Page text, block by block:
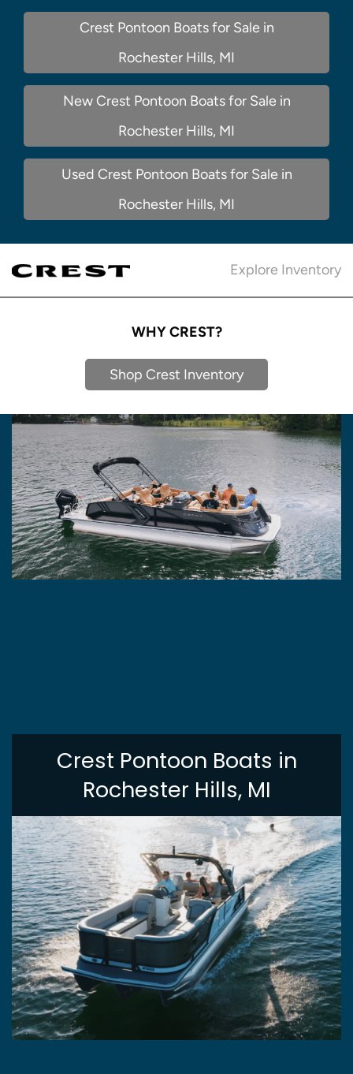
Crest Pontoon Boats for Sale in
Rochester Hills, MI
New Crest Pontoon Boats for Sale in
Rochester Hills, MI
Used Crest Pontoon Boats for Sale in
Rochester Hills, MI
Explore Inventory
WHY CREST?
Shop Crest Inventory
Crest Pontoon Boats in
Rochester Hills, MI